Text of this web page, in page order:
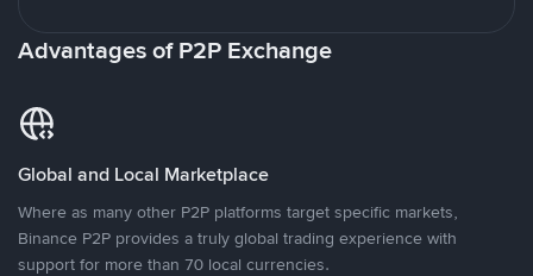
Advantages of P2P Exchange
Global and Local Marketplace
Where as many other P2P platforms target specific markets,
Binance P2P provides a truly global trading experience with
support for more than 70 local currencies.